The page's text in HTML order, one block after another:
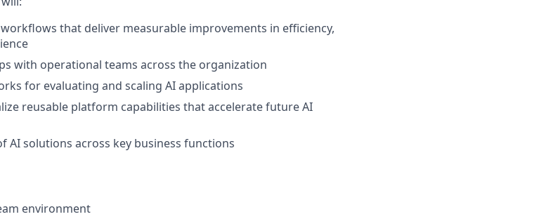
that deliver measurable improvements in efficiency,
with operational teams across the organization
for evaluating and scaling AI applications
reusable platform capabilities that accelerate future AI
AI solutions across key business functions
environment